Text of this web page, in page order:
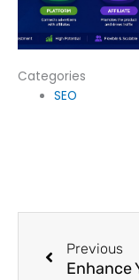
Categories
SEO
Previous